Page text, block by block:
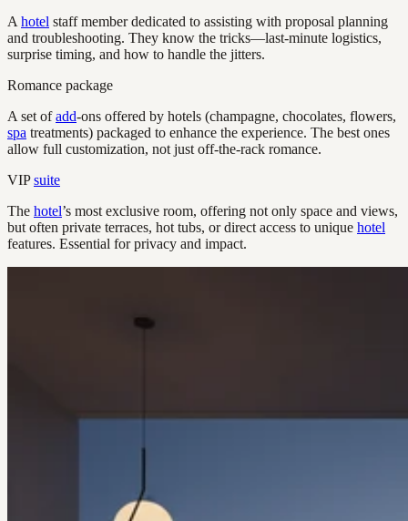
A hotel staff member dedicated to assisting with proposal planning
and troubleshooting. They know the tricks—last-minute logistics,
surprise timing, and how to handle the jitters.
Romance package
A set ofadd-ons offered by hotels (champagne, chocolates, flowers,
spa treatments) packaged to enhance the experience. The best ones
allow full customization, not just off-the-rack romance.
VIPsuite
The hotel’s most exclusive room, offering not only space and views,
but often private terraces, hot tubs, or direct access to unique hotel
features. Essential for privacy and impact.